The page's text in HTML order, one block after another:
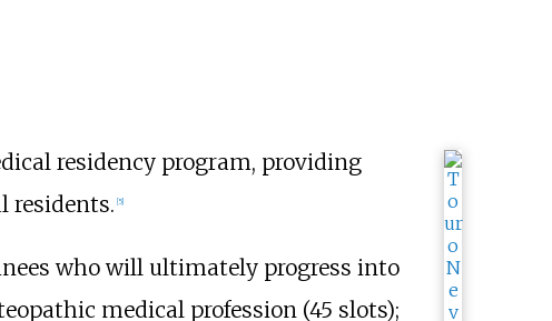
residency program, providing
residents. [5]
who will ultimately progress into
medical profession (45 slots);